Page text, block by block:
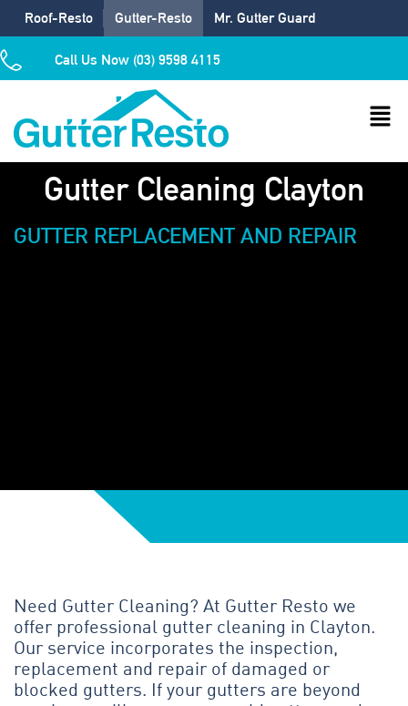
Roof-Resto Gutter-Resto Mr. Gutter Guard
Call Us Now (03) 9598 4115
Gutter Cleaning Clayton
GUTTER REPLACEMENT AND REPAIR
Need Gutter Cleaning? At Gutter Resto we
offer professional gutter cleaning in Clayton.
Our service incorporates the inspection,
replacement and repair of damaged or
blocked gutters. If your gutters are beyond